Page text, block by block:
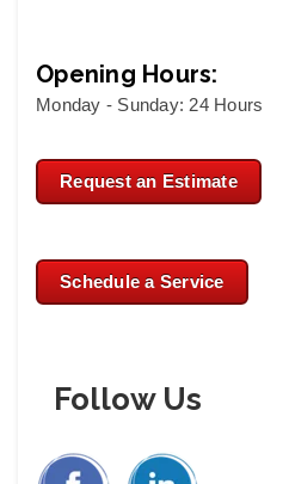
Opening Hours:
Monday - Sunday: 24 Hours
Request an Estimate
Schedule a Service
Follow Us